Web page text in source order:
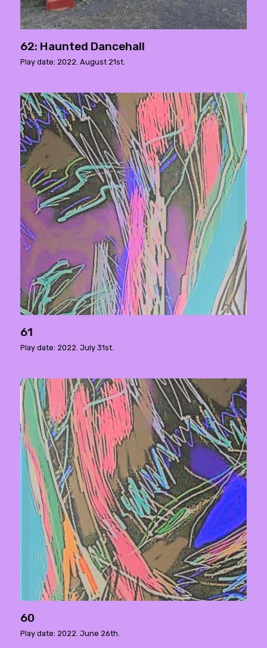
62: Haunted Dancehall
Play date: 2022. August 21st.
61
Play date: 2022. July 31st.
60
Play date: 2022. June 26th.